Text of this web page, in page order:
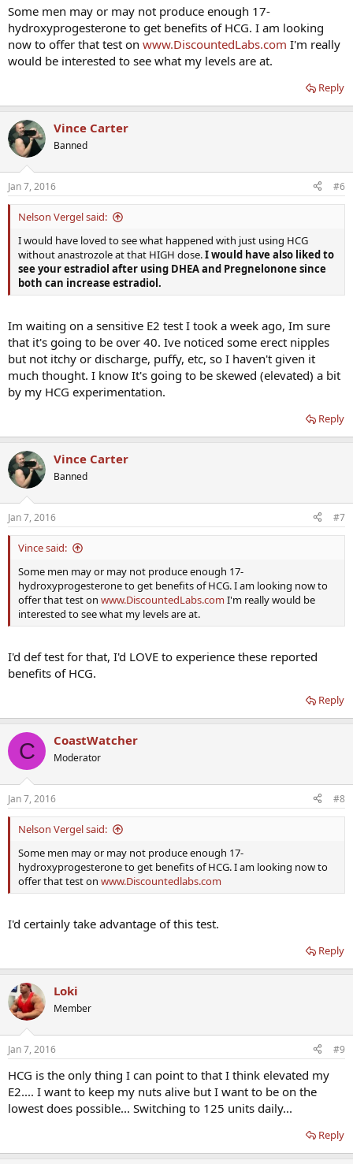
Some men may or may not produce enough 17-
hydroxyprogesterone to get benefits of HCG. I am looking
now to offer that test on www.DiscountedLabs.com I'm really
would be interested to see what my levels are at.
Reply
Vince Carter
Banned
Jan 7, 2016 #6
Nelson Vergel said:
I would have loved to see what happened with just using HCG
without anastrozole at that HIGH dose.I would have also liked to
see your estradiol after using DHEA and Pregnelonone since
both can increase estradiol.
Im waiting on a sensitive E2 test I took a week ago, Im sure
that it's going to be over 40. Ive noticed some erect nipples
but not itchy or discharge, puffy, etc, so I haven't given it
much thought. I know It's going to be skewed (elevated) a bit
by my HCG experimentation.
Reply
Vince Carter
Banned
Jan 7, 2016 #7
Vince said:
Some men may or may not produce enough 17-
hydroxyprogesterone to get benefits of HCG. I am looking now to
offer that test on www.DiscountedLabs.com I'm really would be
interested to see what my levels are at.
I'd def test for that, I'd LOVE to experience these reported
benefits of HCG.
Reply
C CoastWatcher
Moderator
Jan 7, 2016 #8
Nelson Vergel said:
Some men may or may not produce enough 17-
hydroxyprogesterone to get benefits of HCG. I am looking now to
offer that test on www.Discountedlabs.com
I'd certainly take advantage of this test.
Reply
Loki
Member
Jan 7, 2016 #9
HCG is the only thing I can point to that I think elevated my
E2.... I want to keep my nuts alive but I want to be on the
lowest does possible... Switching to 125 units daily...
Reply